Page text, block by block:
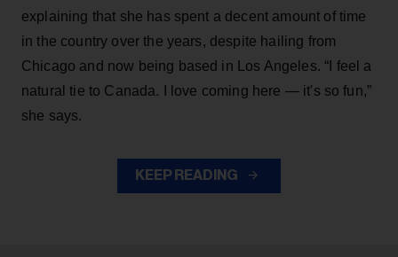
explaining that she has spent a decent amount of time
in the country over the years, despite hailing from
Chicago and now being based in Los Angeles. “I feel a
natural tie to Canada. I love coming here — it's so fun,”
she says.
KEEP READING